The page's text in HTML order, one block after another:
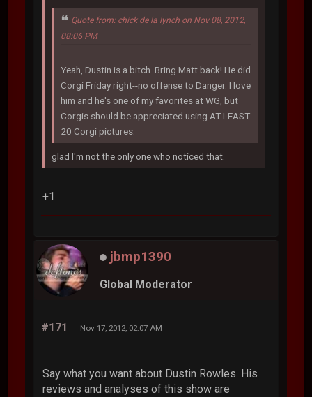
Quote from: chick de la lynch on Nov 08, 2012,
08:06 PM
Yeah, Dustin is a bitch. Bring Matt back! He did
Corgi Friday right--no offense to Danger. I love
him and he's one of my favorites at WG, but
Corgis should be appreciated using AT LEAST
20 Corgi pictures.
glad I'm not the only one who noticed that.
+1
jbmp1390
Global Moderator
#171 Nov 17, 2012, 02:07 AM
Say what you want about Dustin Rowles. His
reviews and analyses of this show are